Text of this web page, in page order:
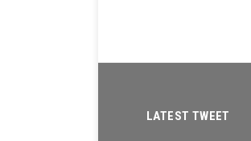
LATEST TWEET